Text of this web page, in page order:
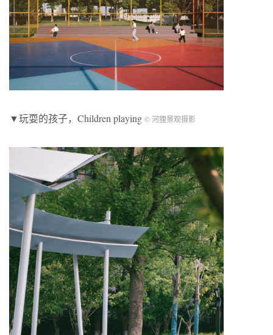
▼玩耍的孩子，Children playing © 河狸景观摄影